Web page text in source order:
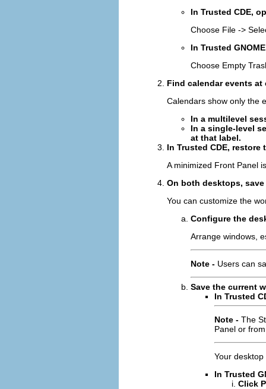
In Trusted CDE,
Choose File ->
In Trusted
Choose Empty
Find calendar events at
Calendars show only the
In a multilevel
In a single-level
at that label.
In Trusted CDE,
A minimized Front Panel
On both desktops,
You can customize the
Configure the
Arrange windows,
Note - Users can
Save the current
In Trusted
Note - The
Panel or
Your
In Trusted
Click